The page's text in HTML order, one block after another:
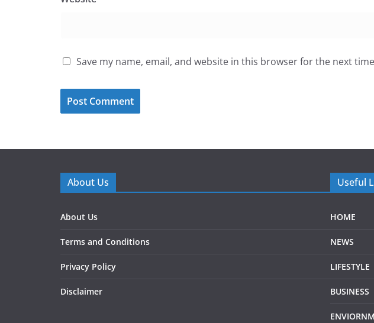
Save my name, email, and website in this browser for the next
About Us
About Us
Terms and Conditions
Privacy Policy
Disclaimer
Useful
HOME
NEWS
LIFESTYLE
BUSINESS